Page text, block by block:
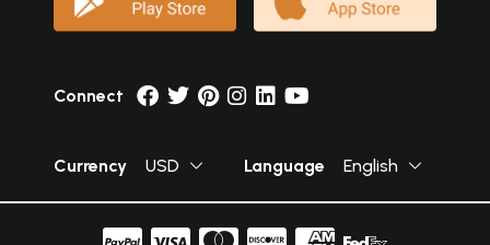
Connect
Currency USD Language English